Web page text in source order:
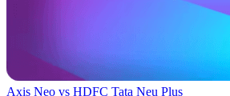
Axis Neo vs HDFC Tata Neu Plus